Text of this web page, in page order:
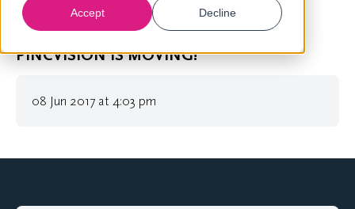
Accept Decline
Newsroom
PINCVISION IS MOVING!
08 Jun 2017 at 4:03 pm